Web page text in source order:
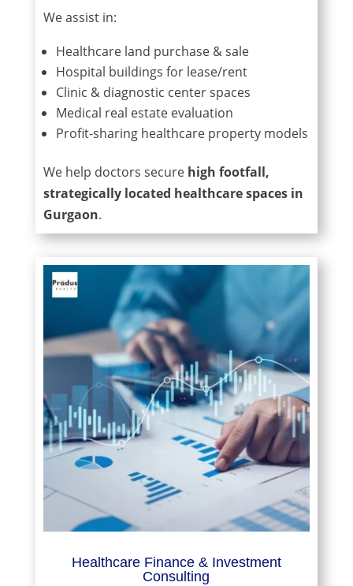
We assist in:
Healthcare land purchase & sale
Hospital buildings for lease/rent
Clinic & diagnostic center spaces
Medical real estate evaluation
Profit-sharing healthcare property models
We help doctors secure high footfall,
strategically located healthcare spaces in
Gurgaon.
Healthcare Finance & Investment
Consulting